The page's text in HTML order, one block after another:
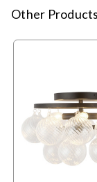
Other